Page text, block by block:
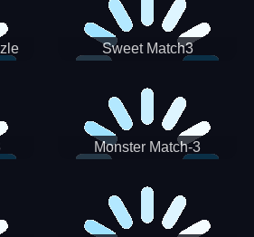
Sweet Match3
Monster Match-3